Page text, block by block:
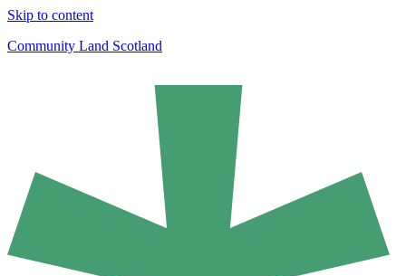
Skip to content
Community Land Scotland